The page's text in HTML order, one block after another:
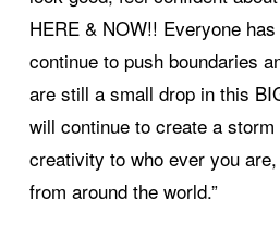
HERE & NOW!! Everyone
continue to push boundaries
are still a small drop in this
will continue to create a
creativity to who ever you
from around the world.”